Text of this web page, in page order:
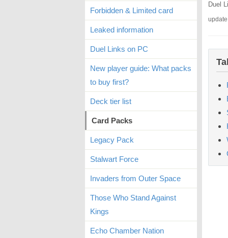
Duel
Forbidden & Limited card
Leaked information
Duel Links on PC
New player guide: What packs
to buy first?
Deck tier list
Card Packs
Legacy Pack
Stalwart Force
Invaders from Outer Space
Those Who Stand Against
Kings
Echo Chamber Nation